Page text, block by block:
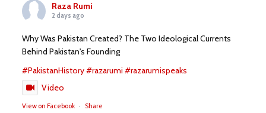
Raza Rumi
2 days ago
Why Was Pakistan Created? The Two Ideological Currents
Behind Pakistan's Founding
#PakistanHistory#razarumi #razarumispeaks
Video
View on Facebook · Share